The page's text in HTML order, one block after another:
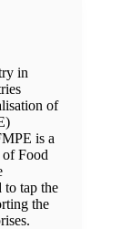
in
of
is a
Food
to tap the
the